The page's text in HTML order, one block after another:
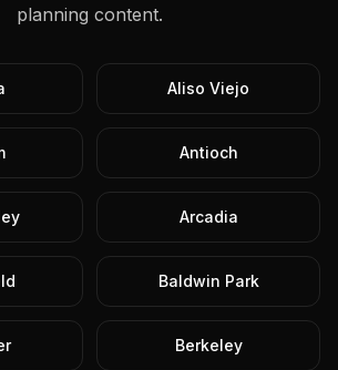
planning content.
Aliso Viejo
Antioch
Arcadia
Baldwin Park
Berkeley